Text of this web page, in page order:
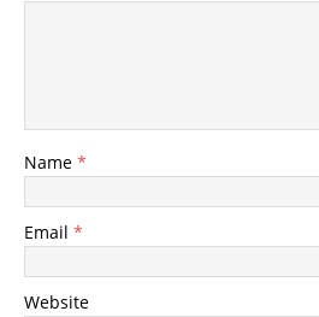
Name *
Email *
Website